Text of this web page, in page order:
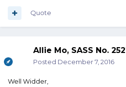
Quote
Allie Mo, SASS No.
Posted December 7, 2016
Well Widder,